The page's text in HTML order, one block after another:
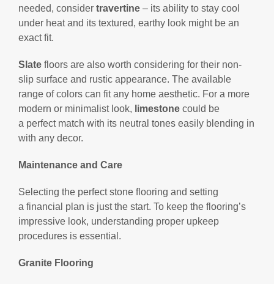
needed, consider travertine – its ability to stay cool
under heat and its textured, earthy look might be an
exact fit.
Slate floors are also worth considering for their non-
slip surface and rustic appearance. The available
range of colors can fit any home aesthetic. For a more
modern or minimalist look, limestone could be
a perfect match with its neutral tones easily blending in
with any decor.
Maintenance and Care
Selecting the perfect stone flooring and setting
a financial plan is just the start. To keep the flooring’s
impressive look, understanding proper upkeep
procedures is essential.
Granite Flooring